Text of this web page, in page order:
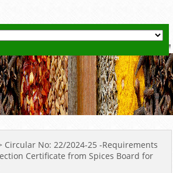
Circular No: 22/2024-25 -Requirements
Certificate from Spices Board for